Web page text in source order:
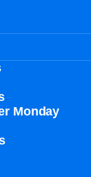
Monday